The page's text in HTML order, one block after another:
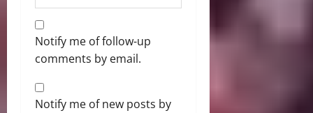
Notify me of follow-up
comments by email.
Notify me of new posts by